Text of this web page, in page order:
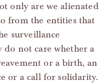
only are we alienated
from the entities that
surveillance
do not care whether a
or a birth, an
or a call for solidarity.